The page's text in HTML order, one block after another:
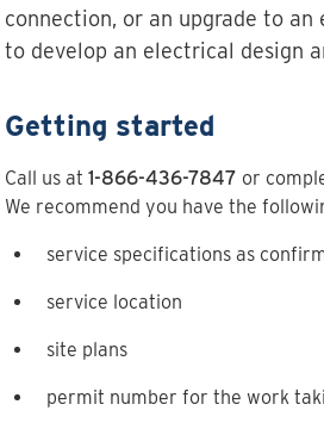
connection, or an upgrade to
to develop an electrical design
Getting started
Call us at 1-866-436-7847 or
We recommend you have the
service specifications as
service location
site plans
permit number for the work